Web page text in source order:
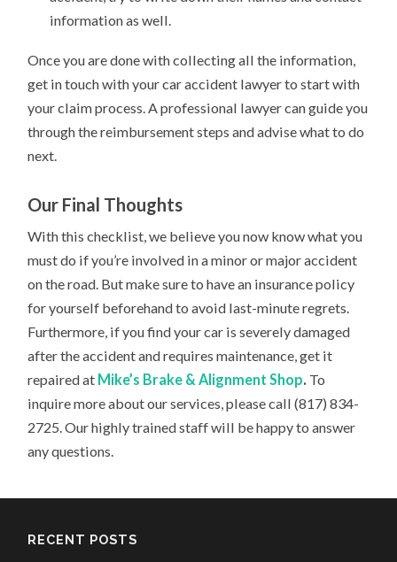
information as well.
Once you are done with collecting all the information,
get in touch with your car accident lawyer to start with
your claim process. A professional lawyer can guide you
through the reimbursement steps and advise what to do
next.
Our Final Thoughts
With this checklist, we believe you now know what you
must do if you’re involved in a minor or major accident
on the road. But make sure to have an insurance policy
for yourself beforehand to avoid last-minute regrets.
Furthermore, if you find your car is severely damaged
after the accident and requires maintenance, get it
repaired at Mike’s Brake & Alignment Shop. To
inquire more about our services, please call (817) 834-
2725. Our highly trained staff will be happy to answer
any questions.
RECENT POSTS